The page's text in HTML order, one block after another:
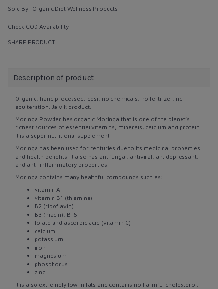
Sold By: Organic Diet Wellness Products
Check COD Availability
SHARE PRODUCT
Description of product
Organic, hand processed, desi, no chemicals, no fertilizer, no
adulteration. Jaivik product.
Moringa Powder has organic Moringa that is one of the planet’s
richest sources of essential vitamins, minerals, calcium and protein.
It is a super nutritional supplement.
Moringa has been used for centuries due to its medicinal properties
and health benefits. It also has antifungal, antiviral, antidepressant,
and anti-inflammatory properties.
Moringa contains many healthful compounds such as:
vitamin A
vitamin B1 (thiamine)
B2 (riboflavin)
B3 (niacin), B-6
folate and ascorbic acid (vitamin C)
calcium
potassium
iron
magnesium
phosphorus
zinc
It is also extremely low in fats and contains no harmful cholesterol.